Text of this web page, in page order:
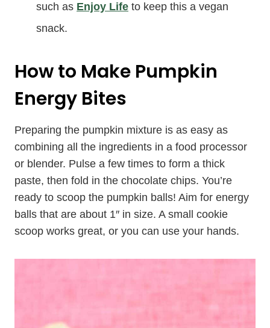
such as Enjoy Life to keep this a vegan
snack.
How to Make Pumpkin
Energy Bites
Preparing the pumpkin mixture is as easy as
combining all the ingredients in a food processor
or blender. Pulse a few times to form a thick
paste, then fold in the chocolate chips. You’re
ready to scoop the pumpkin balls! Aim for energy
balls that are about 1″ in size. A small cookie
scoop works great, or you can use your hands.